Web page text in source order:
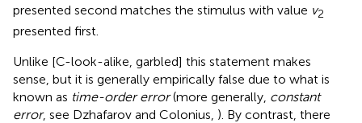
presented second matches the stimulus with value v2
presented first.
Unlike [C-look-alike, garbled] this statement makes
sense, but it is generally empirically false due to what is
known as time-order error(more generally, constant
error, see Dzhafarov and Colonius, ). By contrast, there